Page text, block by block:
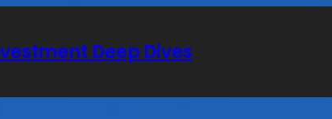
Deep Dives